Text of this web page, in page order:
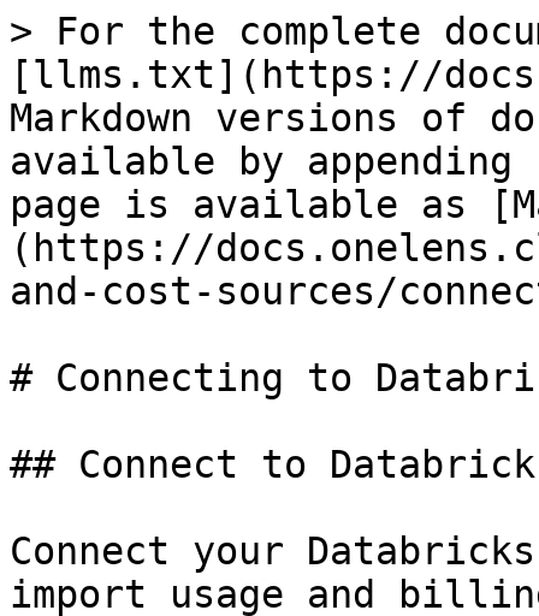
> For the complete
[llms.txt](https://
Markdown versions of
available by
page is available as
(https://
and-cost-sources/
# Connecting to
## Connect to
Connect your
import usage and